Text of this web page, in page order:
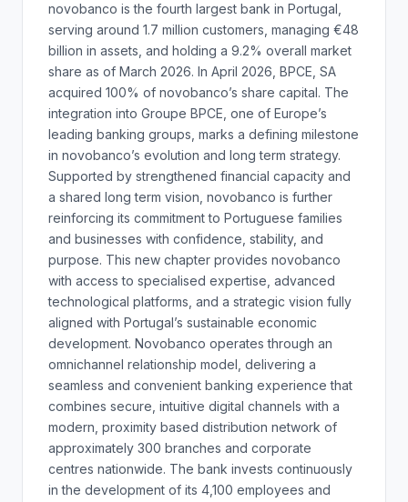
novobanco is the fourth largest bank in Portugal,
serving around 1.7 million customers, managing €48
billion in assets, and holding a 9.2% overall market
share as of March 2026. In April 2026, BPCE, SA
acquired 100% of novobanco’s share capital. The
integration into Groupe BPCE, one of Europe’s
leading banking groups, marks a defining milestone
in novobanco’s evolution and long term strategy.
Supported by strengthened financial capacity and
a shared long term vision, novobanco is further
reinforcing its commitment to Portuguese families
and businesses with confidence, stability, and
purpose. This new chapter provides novobanco
with access to specialised expertise, advanced
technological platforms, and a strategic vision fully
aligned with Portugal’s sustainable economic
development. Novobanco operates through an
omnichannel relationship model, delivering a
seamless and convenient banking experience that
combines secure, intuitive digital channels with a
modern, proximity based distribution network of
approximately 300 branches and corporate
centres nationwide. The bank invests continuously
in the development of its 4,100 employees and